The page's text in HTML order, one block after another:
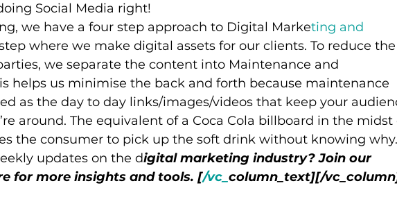
Social Media right!
we have a four step approach to Digital Marketing and
where we make digital assets for our clients. To reduce the
we separate the content into Maintenance and
helps us minimise the back and forth because maintenance
as the day to day links/images/videos that keep your
around. The equivalent of a Coca Cola billboard in the midst
the consumer to pick up the soft drink without knowing why.
updates on the digital marketing industry? Join our
for more insights and tools. [/vc_ column_text][/